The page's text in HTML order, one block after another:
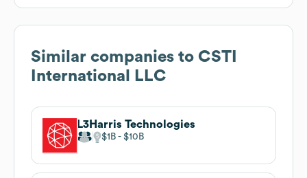
Similar companies to CSTI
International LLC
L3Harris Technologies
$1B $10B